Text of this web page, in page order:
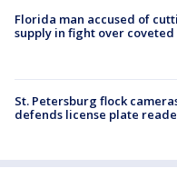
Florida man accused of
supply in fight over
St. Petersburg flock
defends license plate